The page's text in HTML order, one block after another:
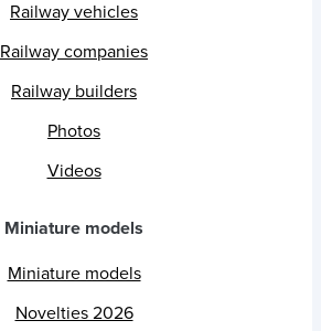
Railway vehicles
Railway companies
Railway builders
Photos
Videos
Miniature models
Miniature models
Novelties 2026